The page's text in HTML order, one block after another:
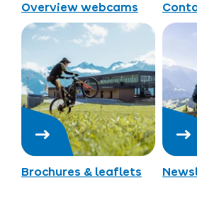
Overview webcams
Brochures & leaflets